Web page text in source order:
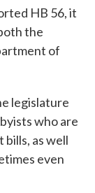
HB 56, it
the
of
legislature
who are
as well
even